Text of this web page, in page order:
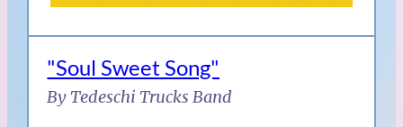
"Soul Sweet Song"
By Tedeschi Trucks Band